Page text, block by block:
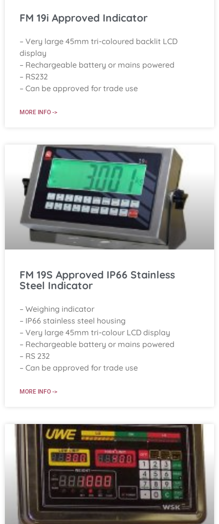
FM 19i Approved Indicator
– Very large 45mm tri-coloured backlit LCD
display
– Rechargeable battery or mains powered
– RS232
– Can be approved for trade use
MORE INFO ->
FM 19S Approved IP66 Stainless
Steel Indicator
– Weighing indicator
– IP66 stainless steel housing
– Very large 45mm tri-colour LCD display
– Rechargeable battery or mains powered
– RS 232
– Can be approved for trade use
MORE INFO ->